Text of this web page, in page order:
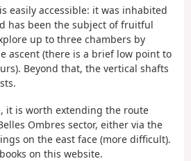
easily accessible: it was inhabited
has been the subject of fruitful
up to three chambers by
ascent (there is a brief low point to
Beyond that, the vertical shafts
it is worth extending the route
Ombres sector, either via the
on the east face (more difficult).
on this website.